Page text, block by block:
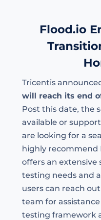
Flood.io
Tricentis
will reach its end
Post this date, the
available or
are looking for a
highly recommend
offers an extensive
testing needs and
users can reach
team for assistance
testing framework